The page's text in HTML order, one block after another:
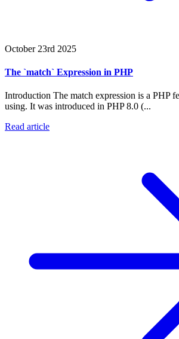
October 23rd 2025
The `match` Expression in PHP
Introduction The match expression is a PHP
using. It was introduced in PHP 8.0 (...
Read article